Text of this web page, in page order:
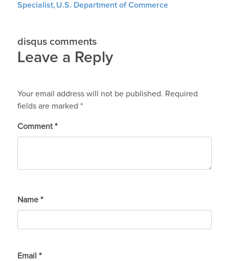
Specialist, U.S. Department of Commerce
disqus comments
Leave a Reply
Your email address will not be published. Required
fields are marked *
Comment *
Name *
Email *